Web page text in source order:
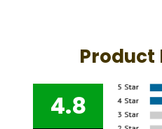
Product
4.8